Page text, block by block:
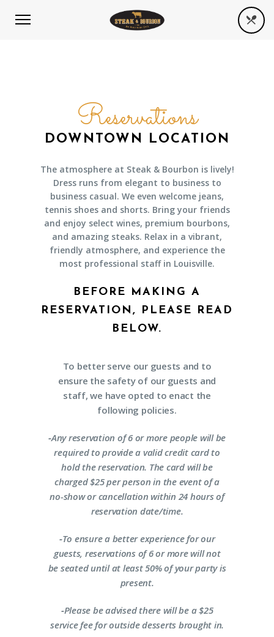
Reservations
DOWNTOWN LOCATION
The atmosphere at Steak & Bourbon is lively!
Dress runs from elegant to business to
business casual. We even welcome jeans,
tennis shoes and shorts. Bring your friends
and enjoy select wines, premium bourbons,
and amazing steaks. Relax in a vibrant,
friendly atmosphere, and experience the
most professional staff in Louisville.
BEFORE MAKING A
RESERVATION, PLEASE READ
BELOW.
To better serve our guests and to
ensure the safety of our guests and
staff, we have opted to enact the
following policies.
-Any reservation of 6 or more people will be
required to provide a valid credit card to
hold the reservation. The card will be
charged $25 per person in the event of a
no-show or cancellation within 24 hours of
reservation date/time.
-To ensure a better experience for our
guests, reservations of 6 or more will not
be seated until at least 50% of your party is
present.
-Please be advised there will be a $25
service fee for outside desserts brought in.